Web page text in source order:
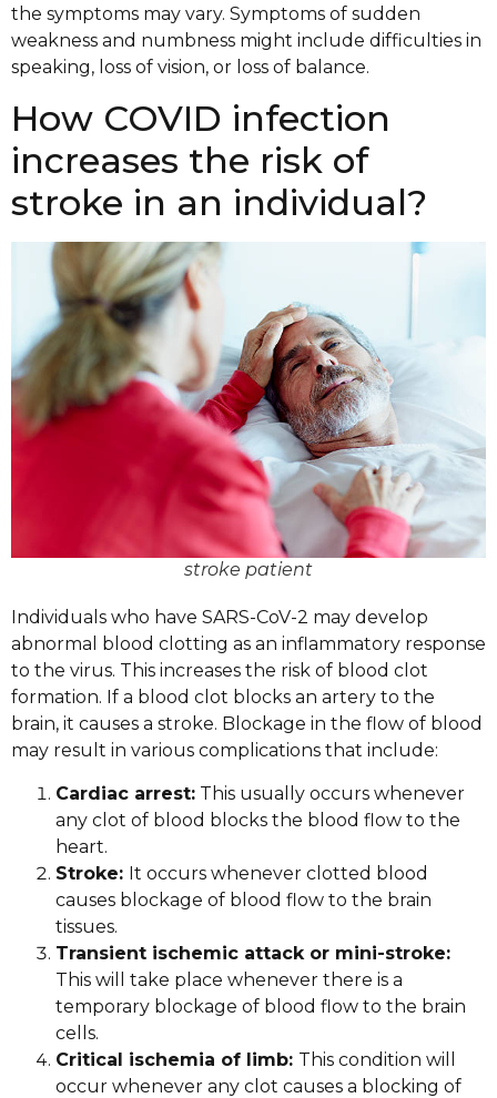
the symptoms may vary. Symptoms of sudden
weakness and numbness might include difficulties in
speaking, loss of vision, or loss of balance.
How COVID infection
increases the risk of
stroke in an individual?
stroke patient
Individuals who have SARS-CoV-2 may develop
abnormal blood clotting as an inflammatory response
to the virus. This increases the risk of blood clot
formation. If a blood clot blocks an artery to the
brain, it causes a stroke. Blockage in the flow of blood
may result in various complications that include:
Cardiac arrest: This usually occurs whenever
any clot of blood blocks the blood flow to the
heart.
Stroke: It occurs whenever clotted blood
causes blockage of blood flow to the brain
tissues.
Transient ischemic attack or mini-stroke:
This will take place whenever there is a
temporary blockage of blood flow to the brain
cells.
Critical ischemia of limb: This condition will
occur whenever any clot causes a blocking of